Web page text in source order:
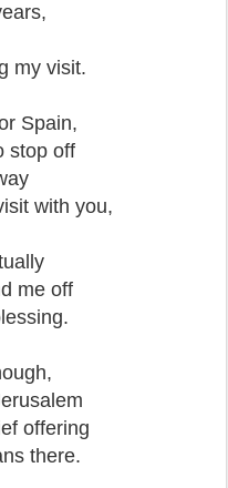
my visit.
Spain,
stop off
with you,
me off
offering
there.